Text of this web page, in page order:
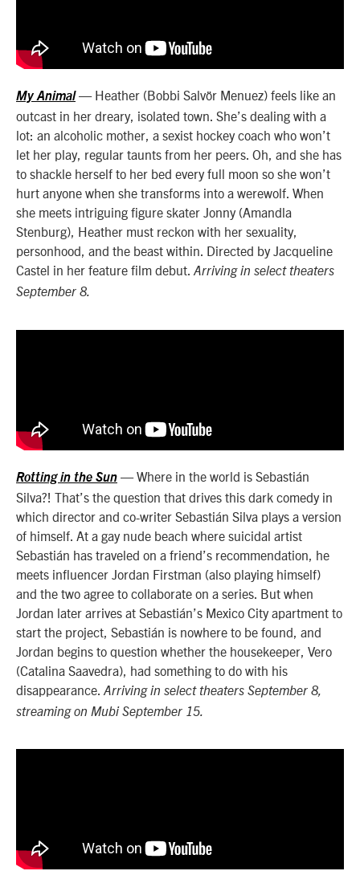
My Animal— Heather (Bobbi Salvör Menuez) feels like an
outcast in her dreary, isolated town. She’s dealing with a
lot: an alcoholic mother, a sexist hockey coach who won’t
let her play, regular taunts from her peers. Oh, and she has
to shackle herself to her bed every full moon so she won’t
hurt anyone when she transforms into a werewolf. When
she meets intriguing figure skater Jonny (Amandla
Stenburg), Heather must reckon with her sexuality,
personhood, and the beast within. Directed by Jacqueline
Castel in her feature film debut. Arriving in select theaters
September 8.
Rotting in the Sun — Where in the world is Sebastián
Silva?! That’s the question that drives this dark comedy in
which director and co-writer Sebastián Silva plays a version
of himself. At a gay nude beach where suicidal artist
Sebastián has traveled on a friend’s recommendation, he
meets influencer Jordan Firstman (also playing himself)
and the two agree to collaborate on a series. But when
Jordan later arrives at Sebastián’s Mexico City apartment to
start the project, Sebastián is nowhere to be found, and
Jordan begins to question whether the housekeeper, Vero
(Catalina Saavedra), had something to do with his
disappearance. Arriving in select theaters September 8,
streaming on Mubi September 15.